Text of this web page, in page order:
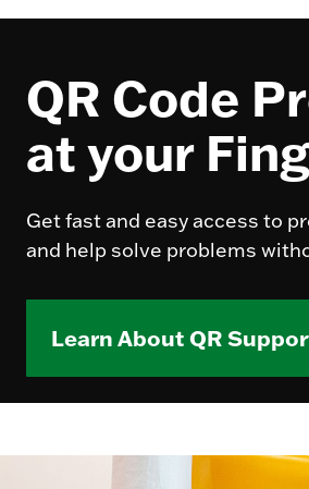
QR Code
at your
Get fast and easy access to
and help solve problems
Learn About QR